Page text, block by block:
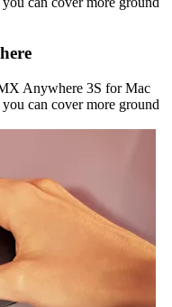
Anywhere 3S for Mac
can cover more ground